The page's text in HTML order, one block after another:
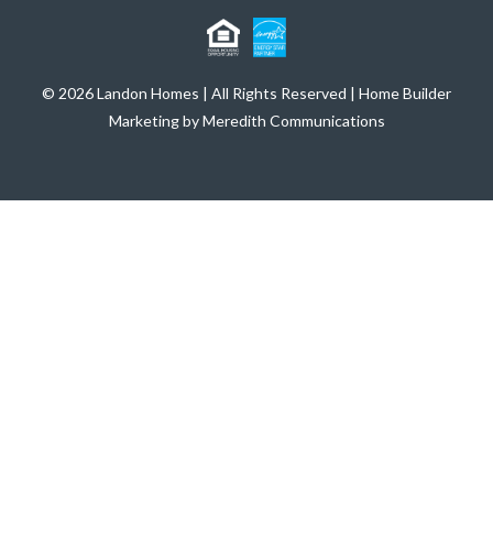
© 2026 Landon Homes | All Rights Reserved | Home Builder
Marketing by Meredith Communications